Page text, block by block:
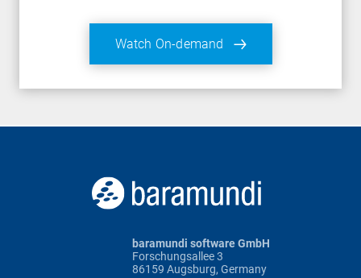
Watch On-demand
baramundi software GmbH
Forschungsallee 3
86159 Augsburg, Germany